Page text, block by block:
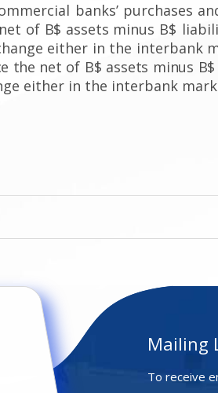
banks’ purchases
of B$ assets minus B$
either in the interbank
the net of B$ assets minus
either in the interbank
Mailing
To receive